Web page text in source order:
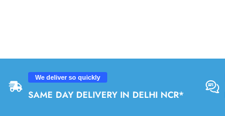
We deliver so quickly
SAME DAY DELIVERY IN DELHI NCR*